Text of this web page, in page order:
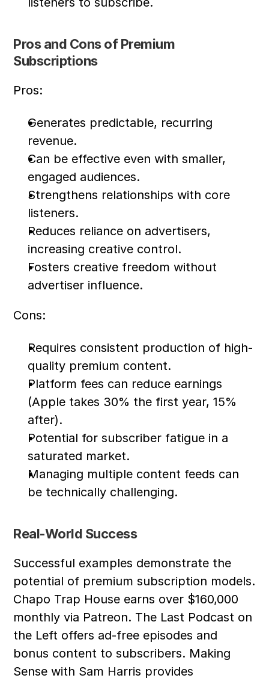
Pros and Cons of Premium
Subscriptions
Pros:
Generates predictable, recurring
revenue.
Can be effective even with smaller,
engaged audiences.
Strengthens relationships with core
listeners.
Reduces reliance on advertisers,
increasing creative control.
Fosters creative freedom without
advertiser influence.
Cons:
Requires consistent production of high-
quality premium content.
Platform fees can reduce earnings
(Apple takes 30% the first year, 15%
after).
Potential for subscriber fatigue in a
saturated market.
Managing multiple content feeds can
be technically challenging.
Real-World Success
Successful examples demonstrate the
potential of premium subscription models.
Chapo Trap House earns over $160,000
monthly via Patreon. The Last Podcast on
the Left offers ad-free episodes and
bonus content to subscribers. Making
Sense with Sam Harris provides